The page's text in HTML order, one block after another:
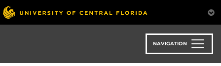
Skip
to
main
NAVIGATION